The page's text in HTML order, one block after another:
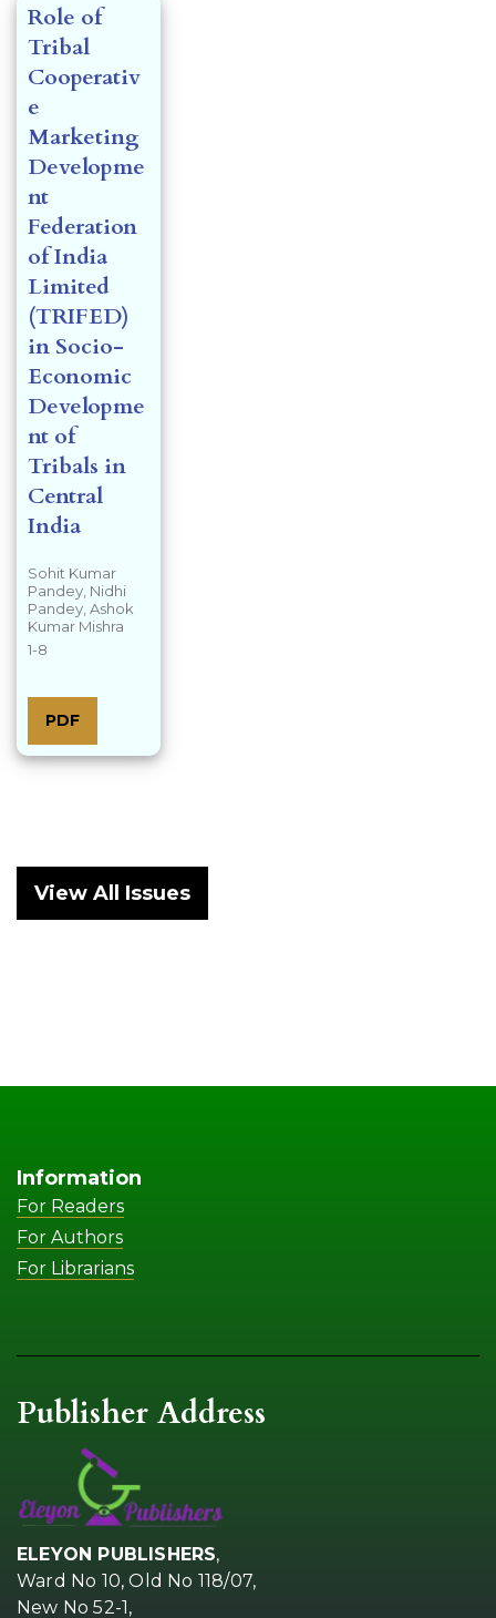
Role of
Tribal
Cooperativ
e
Marketing
Developme
nt
Federation
of India
Limited
(TRIFED)
in Socio-
Economic
Developme
nt of
Tribals in
Central
India
Sohit Kumar
Pandey, Nidhi
Pandey, Ashok
Kumar Mishra
1-8
PDF
View All Issues
Information
For Readers
For Authors
For Librarians
Publisher Address
ELEYON PUBLISHERS,
Ward No 10, Old No 118/07,
New No 52-1,